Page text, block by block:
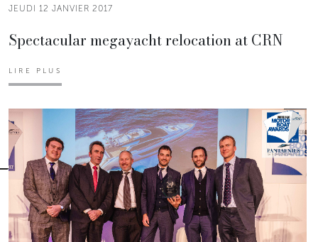
JEUDI 12 JANVIER 2017
Spectacular megayacht relocation at CRN
LIRE PLUS